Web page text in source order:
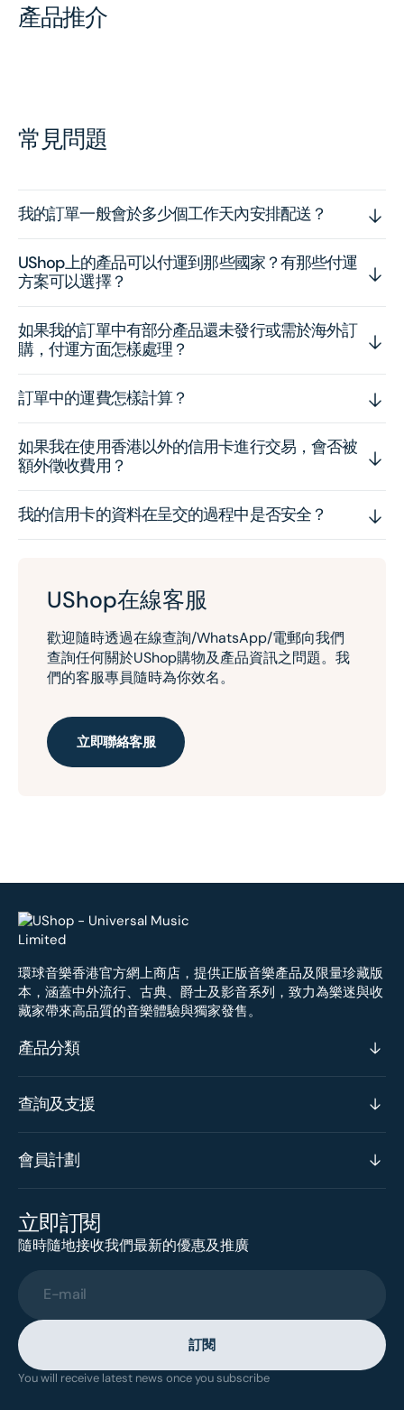
產品推介
常見問題
我的訂單一般會於多少個工作天內安排配送？
UShop上的產品可以付運到那些國家？有那些付運
方案可以選擇？
如果我的訂單中有部分產品還未發行或需於海外訂
購，付運方面怎樣處理？
訂單中的運費怎樣計算？
如果我在使用香港以外的信用卡進行交易，會否被
額外徵收費用？
我的信用卡的資料在呈交的過程中是否安全？
UShop在線客服
歡迎隨時透過在線查詢/WhatsApp/電郵向我們
查詢任何關於UShop購物及產品資訊之問題。我
們的客服專員隨時為你效名。
立即聯絡客服
環球音樂香港官方網上商店，提供正版音樂產品及限量珍藏版
本，涵蓋中外流行、古典、爵士及影音系列，致力為樂迷與收
藏家帶來高品質的音樂體驗與獨家發售。
產品分類
查詢及支援
會員計劃
立即訂閱
隨時隨地接收我們最新的優惠及推廣
E-mail
訂閱
You will receive latest news once you subscribe